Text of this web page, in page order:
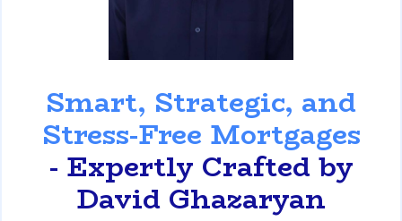
Smart, Strategic, and
Stress-Free Mortgages
- Expertly Crafted by
David Ghazaryan